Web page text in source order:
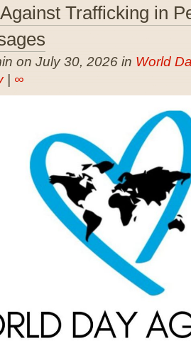
Trafficking in
on July 30, 2026 in World
| ∞